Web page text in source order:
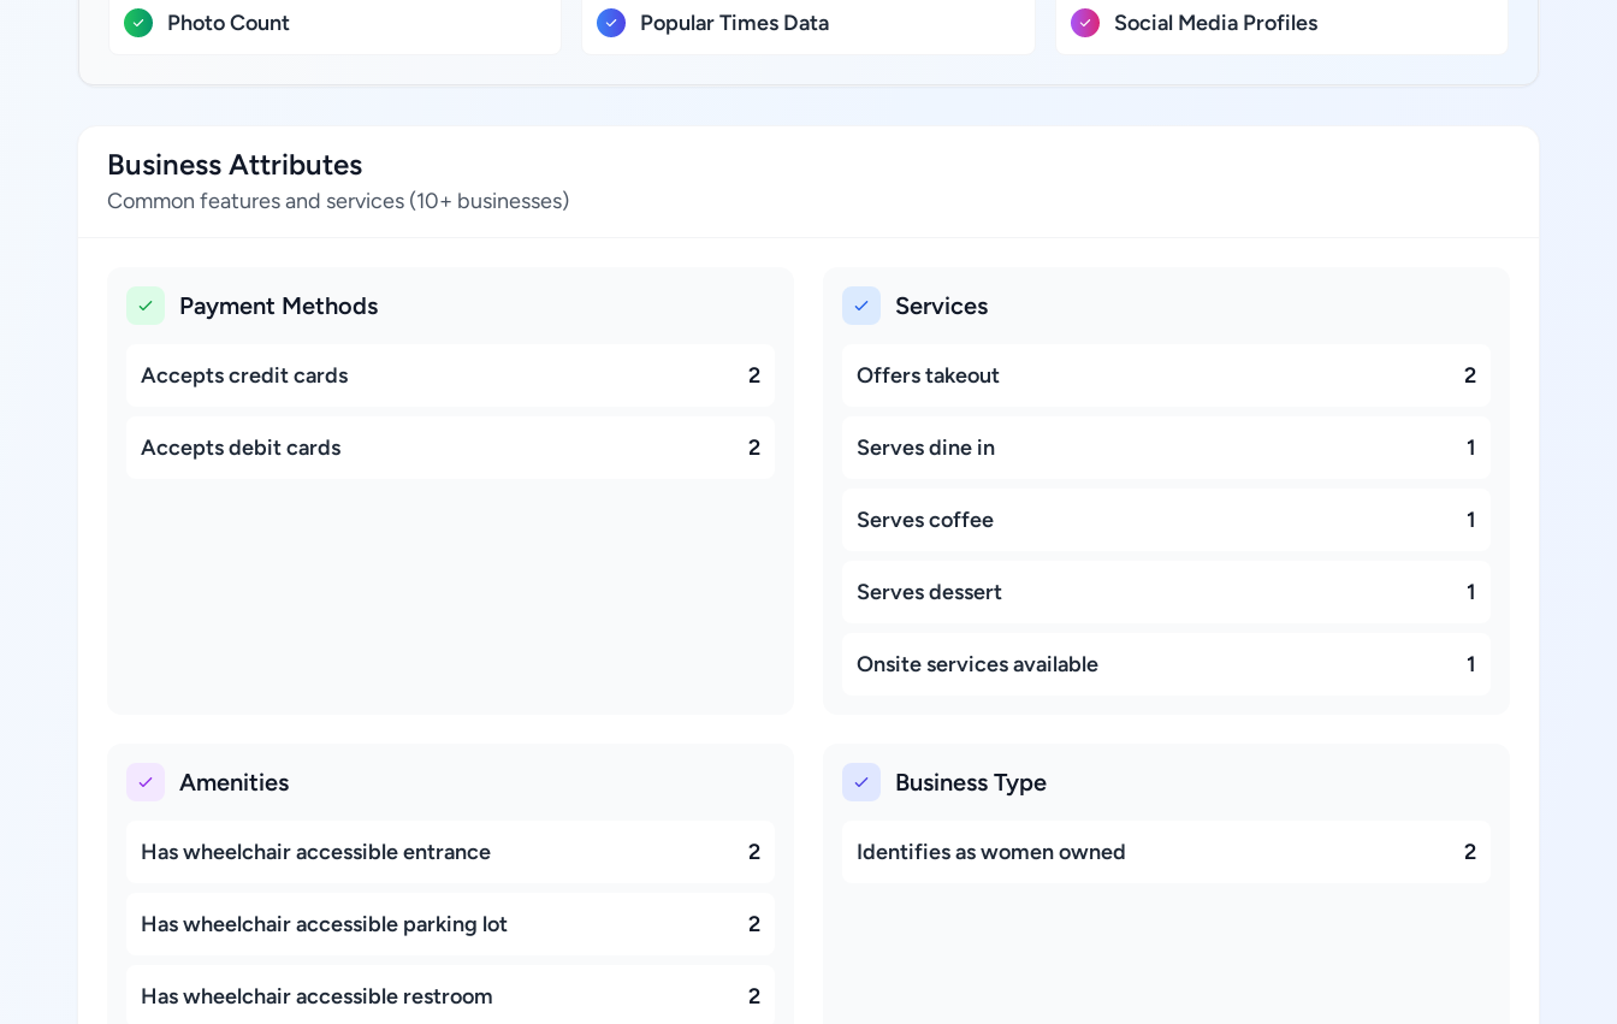
Photo Count Popular Times Data Social Media Profiles
Business Attributes
Common features and services (10+ businesses)
Payment Methods
Accepts credit cards 2
Accepts debit cards 2
Services
Offers takeout 2
Serves dine in 1
Serves coffee 1
Serves dessert 1
Onsite services available 1
Amenities
Has wheelchair accessible entrance 2
Has wheelchair accessible parking lot 2
Has wheelchair accessible restroom 2
Business Type
Identifies as women owned 2